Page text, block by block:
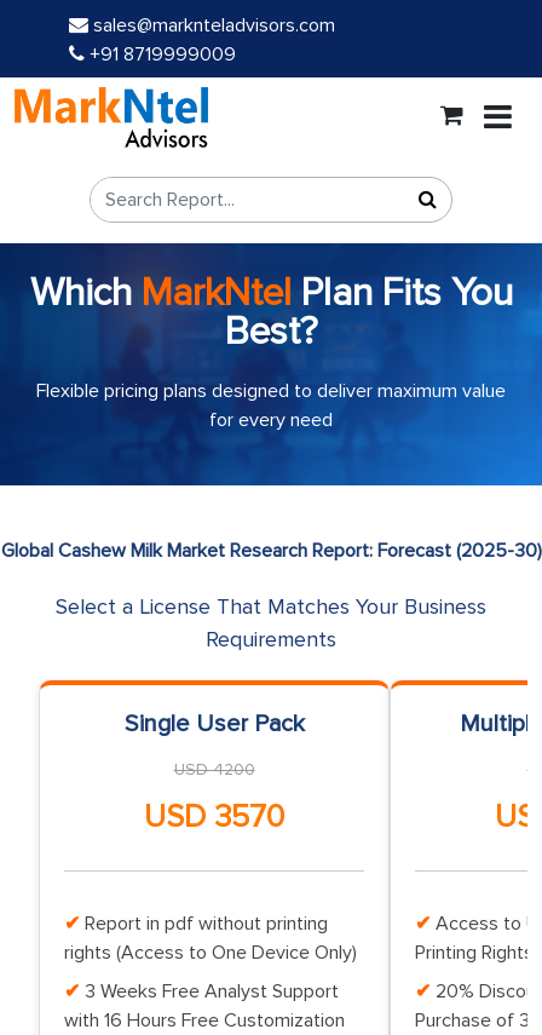
sales@marknteladvisors.com
+91 8719999009
Which MarkNtel Plan Fits You
Best?
Flexible pricing plans designed to deliver maximum value
for every need
Global Cashew Milk Market Research Report: Forecast (2025-30)
Select a License That Matches Your Business
Requirements
Single User Pack
USD 4200
USD 3570
Report in pdf without printing
rights (Access to One Device Only)
3 Weeks Free Analyst Support
with 16 Hours Free Customization
Access to
Printing Rights
20%
Purchase of 3